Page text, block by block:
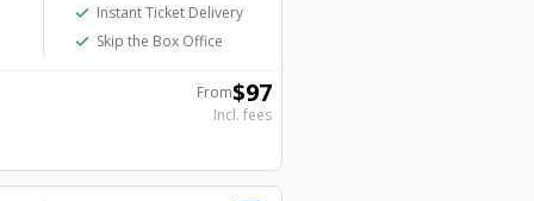
check Instant Ticket Delivery
check Skip the Box Office
From$97
Incl. fees